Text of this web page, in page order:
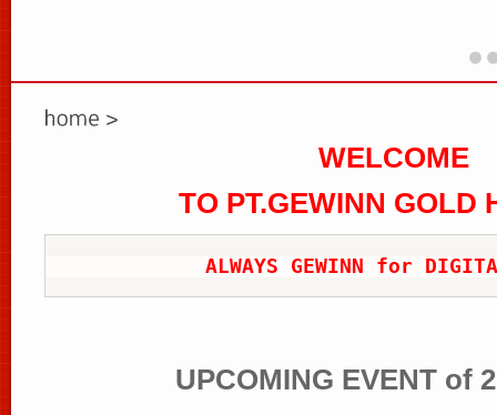
WELCOME
TO PT.GEWINN GOLD
ALWAYS GEWINN for
UPCOMING EVENT of